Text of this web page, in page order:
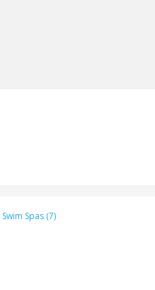
Swim Spas (7)